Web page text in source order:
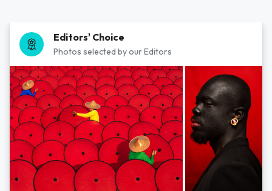
Editors' Choice
Photos selected by our Editors